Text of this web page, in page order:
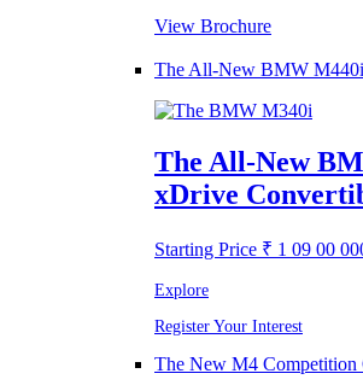
View Brochure
The All-New BMW
The All-New
xDrive
Starting Price ₹ 1 09 00
Explore
Register Your Interest
The New M4